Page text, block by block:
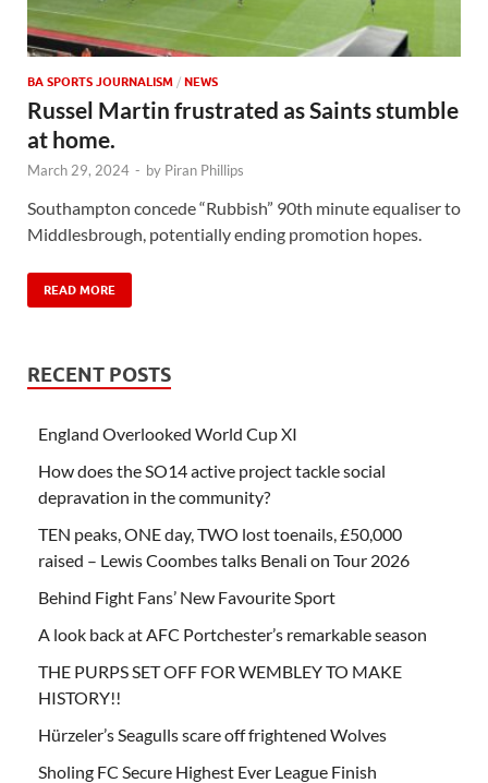
BA SPORTS JOURNALISM / NEWS
Russel Martin frustrated as Saints stumble
at home.
March 29, 2024 - by Piran Phillips
Southampton concede “Rubbish” 90th minute equaliser to
Middlesbrough, potentially ending promotion hopes.
READ MORE
RECENT POSTS
England Overlooked World Cup XI
How does the SO14 active project tackle social
depravation in the community?
TEN peaks, ONE day, TWO lost toenails, £50,000
raised – Lewis Coombes talks Benali on Tour 2026
Behind Fight Fans’ New Favourite Sport
A look back at AFC Portchester’s remarkable season
THE PURPS SET OFF FOR WEMBLEY TO MAKE
HISTORY!!
Hürzeler’s Seagulls scare off frightened Wolves
Sholing FC Secure Highest Ever League Finish